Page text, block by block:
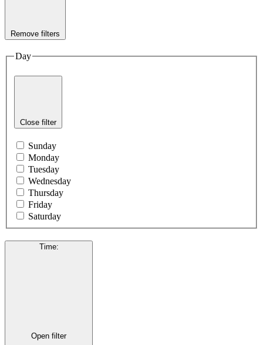
Remove filters
Day
Close filter
Sunday
Monday
Tuesday
Wednesday
Thursday
Friday
Saturday
Time:
Open filter